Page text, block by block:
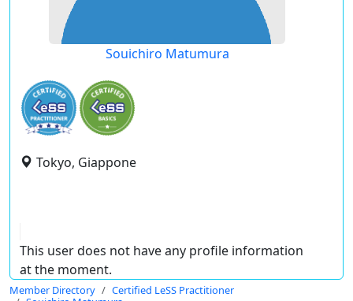
Souichiro Matumura
Tokyo, Giappone
This user does not have any profile information
at the moment.
Member Directory
Certified LeSS Practitioner